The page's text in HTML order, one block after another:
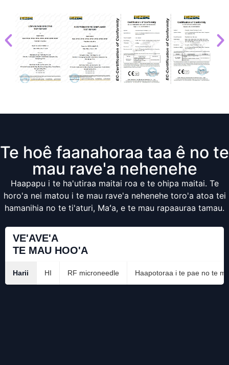
Te hoê faanahoraa taa ê no te
mau rave'a nehenehe
Haapapu i te ha'utiraa maitai roa e te ohipa maitai. Te
horo'a nei matou i te mau rave'a nehenehe toro'a atoa tei
hamanihia no te ti'aturi, Maʻa, e te mau rapaauraa tamau.
VE'AVE'A
TE MAU HOO'A
Harii HI RF microneedle Haapotoraa i te pae no te